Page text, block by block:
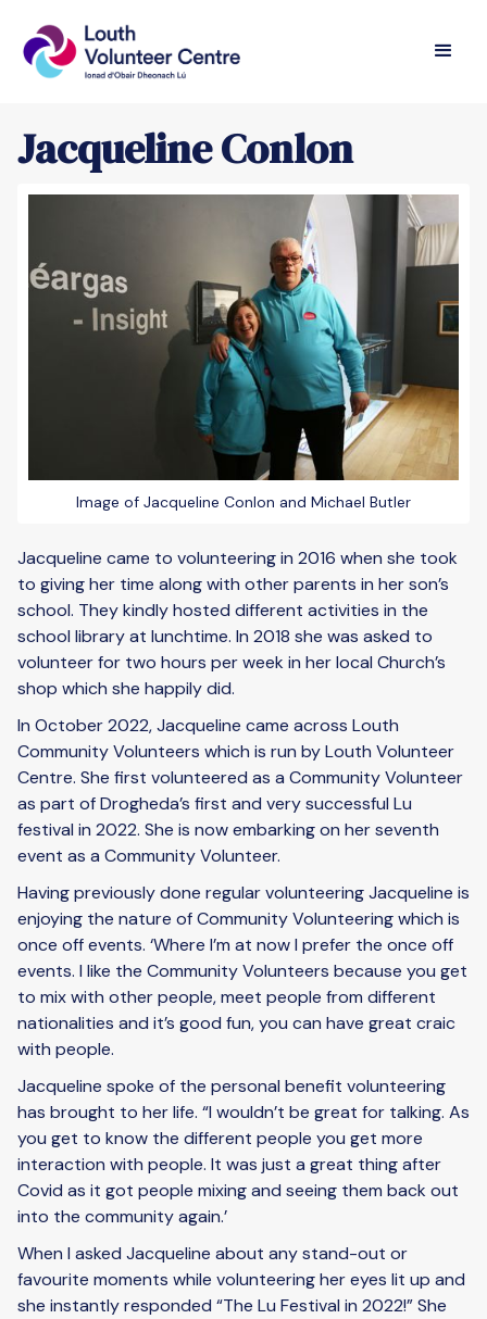
Jacqueline Conlon
Image of Jacqueline Conlon and Michael Butler
Jacqueline came to volunteering in 2016 when she took
to giving her time along with other parents in her son’s
school. They kindly hosted different activities in the
school library at lunchtime. In 2018 she was asked to
volunteer for two hours per week in her local Church’s
shop which she happily did.
In October 2022, Jacqueline came across Louth
Community Volunteers which is run by Louth Volunteer
Centre. She first volunteered as a Community Volunteer
as part of Drogheda’s first and very successful Lu
festival in 2022. She is now embarking on her seventh
event as a Community Volunteer.
Having previously done regular volunteering Jacqueline is
enjoying the nature of Community Volunteering which is
once off events. ‘Where I’m at now I prefer the once off
events. I like the Community Volunteers because you get
to mix with other people, meet people from different
nationalities and it’s good fun, you can have great craic
with people.
Jacqueline spoke of the personal benefit volunteering
has brought to her life. “I wouldn’t be great for talking. As
you get to know the different people you get more
interaction with people. It was just a great thing after
Covid as it got people mixing and seeing them back out
into the community again.’
When I asked Jacqueline about any stand-out or
favourite moments while volunteering her eyes lit up and
she instantly responded “The Lu Festival in 2022!” She